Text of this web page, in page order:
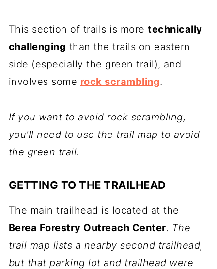
This section of trails is moretechnically
challenging than the trails on eastern
side (especially the green trail), and
involves some rock scrambling.
If you want to avoid rock scrambling,
you'll need to use the trail map to avoid
the green trail.
GETTING TO THE TRAILHEAD
The main trailhead is located at the
Berea Forestry Outreach Center. The
trail map lists a nearby second trailhead,
but that parking lot and trailhead were